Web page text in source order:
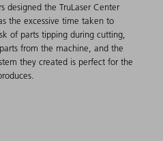
designed the TruLaser Center
the excessive time taken to
of parts tipping during cutting,
from the machine, and the
they created is perfect for the